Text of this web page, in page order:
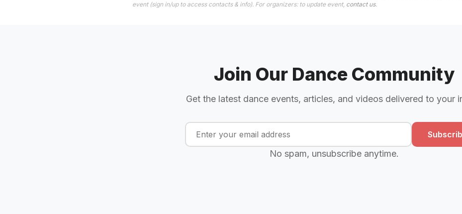
event (sign in/up to access contacts & info). For organizers: to update event, contact us.
Join Our Dance Community
Get the latest dance events, articles, and videos delivered to your
No spam, unsubscribe anytime.